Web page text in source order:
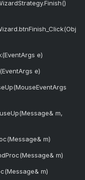
e)
e)
m,
m)
m)
m)